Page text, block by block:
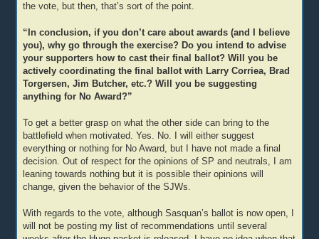
the vote, but then, that’s sort of the point.
“In conclusion, if you don’t care about awards (and I believe
you), why go through the exercise? Do you intend to advise
your supporters how to cast their final ballot? Will you be
actively coordinating the final ballot with Larry Corriea, Brad
Torgersen, Jim Butcher, etc.? Will you be suggesting
anything for No Award?”
To get a better grasp on what the other side can bring to the
battlefield when motivated. Yes. No. I will either suggest
everything or nothing for No Award, but I have not made a final
decision. Out of respect for the opinions of SP and neutrals, I am
leaning towards nothing but it is possible their opinions will
change, given the behavior of the SJWs.
With regards to the vote, although Sasquan’s ballot is now open, I
will not be posting my list of recommendations until several